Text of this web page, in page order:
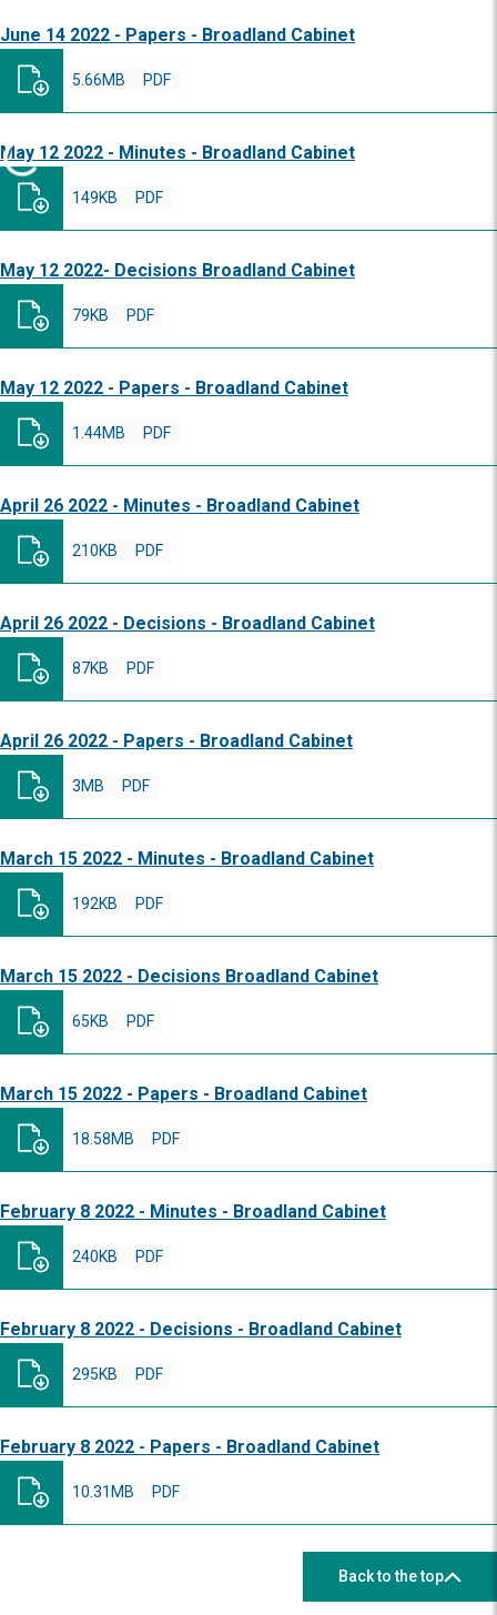
June 14 2022 - Papers - Broadland Cabinet
PDF
5.66MB
May 12 2022 - Minutes - Broadland Cabinet
PDF
149KB
May 12 2022- Decisions Broadland Cabinet
PDF
79KB
May 12 2022 - Papers - Broadland Cabinet
PDF
1.44MB
April 26 2022 - Minutes - Broadland Cabinet
PDF
210KB
April 26 2022 - Decisions - Broadland Cabinet
PDF
87KB
April 26 2022 - Papers - Broadland Cabinet
PDF
3MB
March 15 2022 - Minutes - Broadland Cabinet
PDF
192KB
March 15 2022 - Decisions Broadland Cabinet
PDF
65KB
March 15 2022 - Papers - Broadland Cabinet
PDF
18.58MB
February 8 2022 - Minutes - Broadland Cabinet
PDF
240KB
February 8 2022 - Decisions - Broadland Cabinet
PDF
295KB
February 8 2022 - Papers - Broadland Cabinet
PDF
10.31MB
Back to the top